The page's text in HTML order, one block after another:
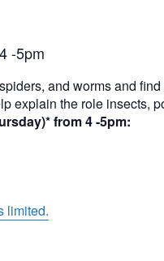
-5pm
and worms and
explain the role insects,
from 4 -5pm:
limited.